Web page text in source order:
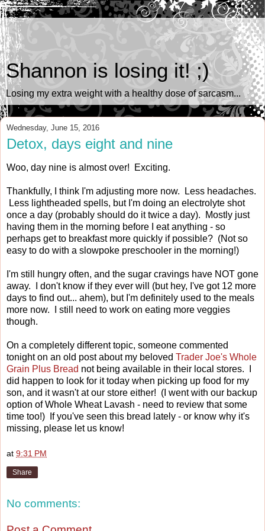
Shannon is losing it! ;)
Losing my extra weight with a healthy dose of sarcasm...
Wednesday, June 15, 2016
Detox, days eight and nine
Woo, day nine is almost over! Exciting.
Thankfully, I think I'm adjusting more now. Less headaches.
Less lightheaded spells, but I'm doing an electrolyte shot
once a day (probably should do it twice a day). Mostly just
having them in the morning before I eat anything - so
perhaps get to breakfast more quickly if possible? (Not so
easy to do with a slowpoke preschooler in the morning!)
I'm still hungry often, and the sugar cravings have NOT gone
away. I don't know if they ever will (but hey, I've got 12 more
days to find out... ahem), but I'm definitely used to the meals
more now. I still need to work on eating more veggies
though.
On a completely different topic, someone commented
tonight on an old post about my beloved Trader Joe's Whole
Grain Plus Bread not being available in their local stores. I
did happen to look for it today when picking up food for my
son, and it wasn't at our store either! (I went with our backup
option of Whole Wheat Lavash - need to review that some
time too!) If you've seen this bread lately - or know why it's
missing, please let us know!
at 9:31 PM
Share
No comments: